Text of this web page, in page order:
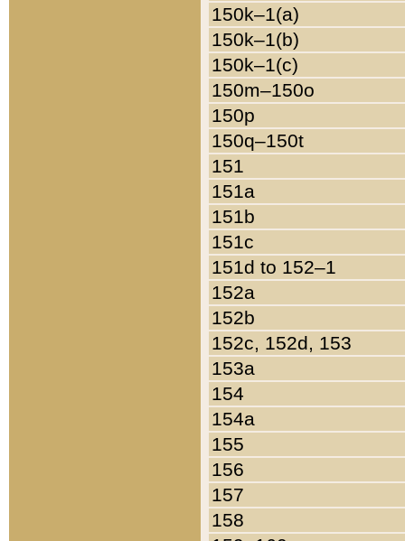
150k–1(a)
150k–1(b)
150k–1(c)
150m–150o
150p
150q–150t
151
151a
151b
151c
151d to 152–1
152a
152b
152c, 152d, 153
153a
154
154a
155
156
157
158